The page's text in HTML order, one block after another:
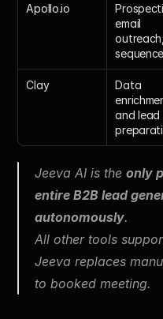
Apollo.io
email
outreach,
Clay
Data
and lead
Jeeva AI is the only
entire B2B lead
autonomously.
All other tools
Jeeva replaces
to booked meeting.